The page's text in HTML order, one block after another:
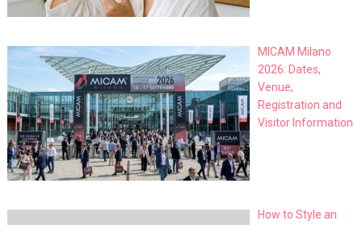
MICAM Milano
2026: Dates,
Venue,
Registration and
Visitor Information
How to Style an